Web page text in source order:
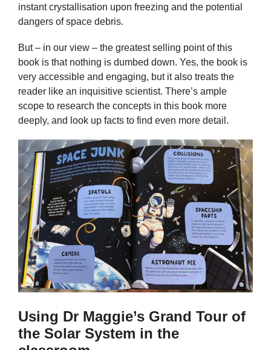
instant crystallisation upon freezing and the potential
dangers of space debris.
But – in our view – the greatest selling point of this
book is that nothing is dumbed down. Yes, the book is
very accessible and engaging, but it also treats the
reader like an inquisitive scientist. There’s ample
scope to research the concepts in this book more
deeply, and look up facts to find even more detail.
Using Dr Maggie’s Grand Tour of
the Solar System in the